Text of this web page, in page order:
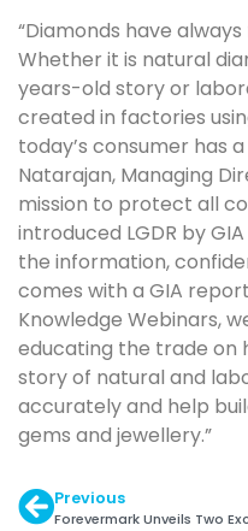
“Diamonds have
Whether it is natural
years-old story or
created in factories
today’s consumer has
Natarajan, Managing
mission to protect all
introduced LGDR by
the information,
comes with a GIA
Knowledge Webinars,
educating the trade on
story of natural and
accurately and help
gems and jewellery.”
Previous